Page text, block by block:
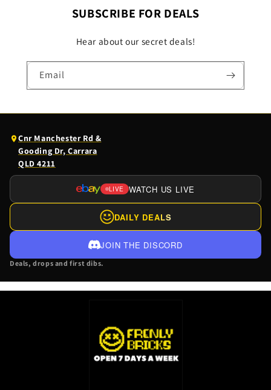
SUBSCRIBE FOR DEALS
Hear about our secret deals!
Email
Cnr Manchester Rd &
Gooding Dr, Carrara
QLD 4211
(opens
Google
Maps
in
new
LIVE WATCH US LIVE
(OPENS
LIVE
A
DAILY DEALS
JOIN THE DISCORD
Deals, drops and first dibs.